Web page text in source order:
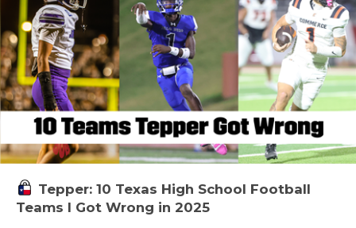
Tepper: 10 Texas High School Football
Teams I Got Wrong in 2025